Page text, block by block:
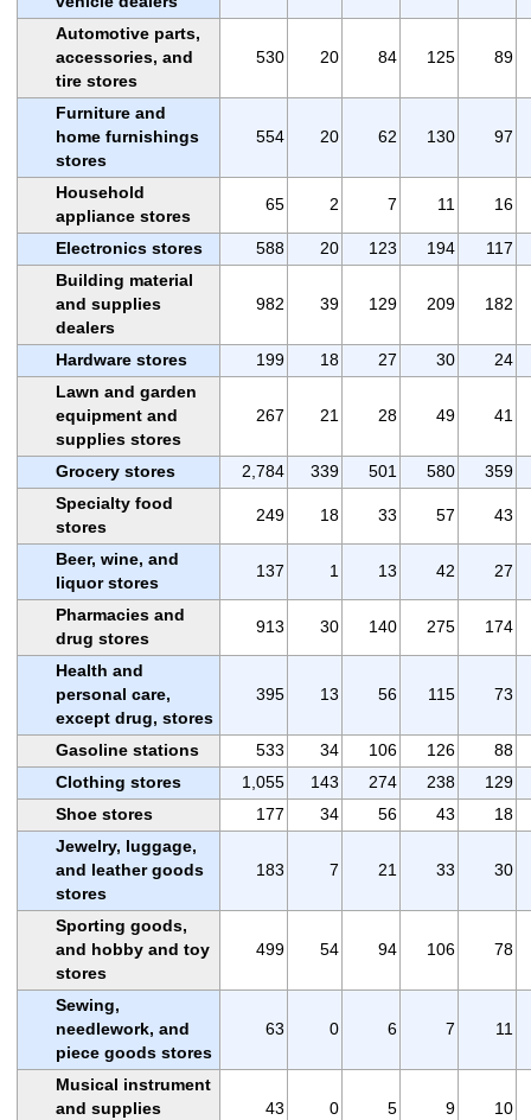
Automotive parts,
accessories, and
tire stores
530 20 84 125 89
Furniture and
home furnishings
stores
554 20 62 130 97
Household
appliance stores
65 2 7 11 16
Electronics stores 588 20 123 194
117
Building material
and supplies
dealers
982 39 129 209 182
Hardware stores 199 18 27 30
24
Lawn and garden
equipment and
supplies stores
267 21 28 49 41
Grocery stores 2,784 339 501 580
359
Specialty food
stores
249 18 33 57 43
Beer, wine, and
liquor stores
137 1 13 42 27
Pharmacies and
drug stores
913 30 140 275 174
Health and
personal care,
except drug, stores
395 13 56 115 73
Gasoline stations 533 34 106 126
88
Clothing stores
1,055 143 274 238
129
Shoe stores
177 34 56 43
18
Jewelry, luggage,
and leather goods
stores
183 7 21 33 30
Sporting goods,
and hobby and toy
stores
499 54 94 106 78
Sewing,
needlework, and
piece goods stores
63 0 6 7 11
Musical instrument
and supplies
43 0 5 9 10